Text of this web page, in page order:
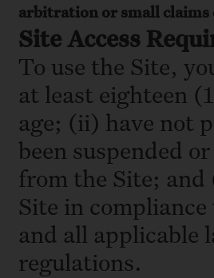
arbitration or small claims
Site Access
To use the Site,
at least eighteen
age; (ii) have not
been suspended
from the Site; and
Site in
and all applicable
regulations.